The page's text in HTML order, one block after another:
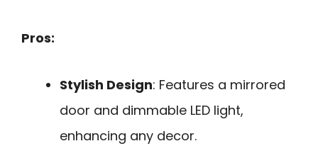
Pros:
Stylish Design: Features a mirrored
door and dimmable LED light,
enhancing any decor.